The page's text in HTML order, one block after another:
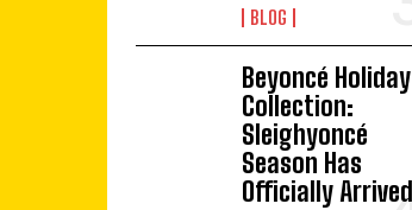
BLOG
Beyoncé Holiday
Collection:
Sleighyoncé
Season Has
Officially Arrived